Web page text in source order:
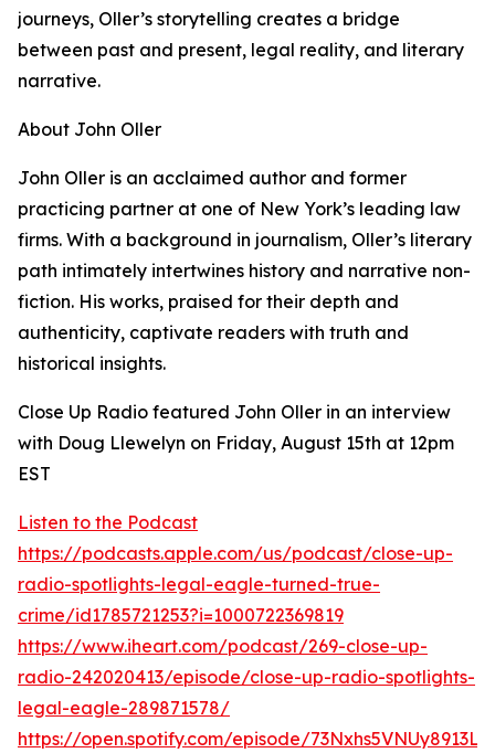
journeys, Oller’s storytelling creates a bridge
between past and present, legal reality, and literary
narrative.
About John Oller
John Oller is an acclaimed author and former
practicing partner at one of New York’s leading law
firms. With a background in journalism, Oller’s literary
path intimately intertwines history and narrative non-
fiction. His works, praised for their depth and
authenticity, captivate readers with truth and
historical insights.
Close Up Radio featured John Oller in an interview
with Doug Llewelyn on Friday, August 15th at 12pm
EST
Listen to the Podcast
https://podcasts.apple.com/us/podcast/close-up-
radio-spotlights-legal-eagle-turned-true-
crime/id1785721253?i=1000722369819
https://www.iheart.com/podcast/269-close-up-
radio-242020413/episode/close-up-radio-spotlights-
legal-eagle-289871578/
https://open.spotify.com/episode/